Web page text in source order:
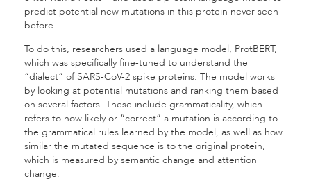
predict potential new mutations in this protein never seen
before.
To do this, researchers used a language model, ProtBERT,
which was specifically fine-tuned to understand the
“dialect” of SARS-CoV-2 spike proteins. The model works
by looking at potential mutations and ranking them based
on several factors. These include grammaticality, which
refers to how likely or “correct” a mutation is according to
the grammatical rules learned by the model, as well as how
similar the mutated sequence is to the original protein,
which is measured by semantic change and attention
change.